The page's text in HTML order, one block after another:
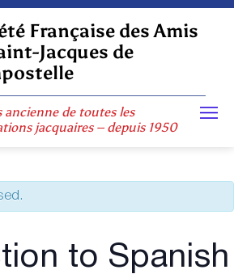
Française des Amis
Jacques de
ancienne de toutes les
jacquaires – depuis 1950
to Spanish